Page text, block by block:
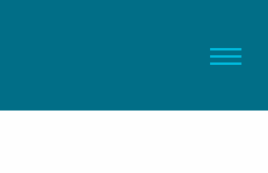
Menu